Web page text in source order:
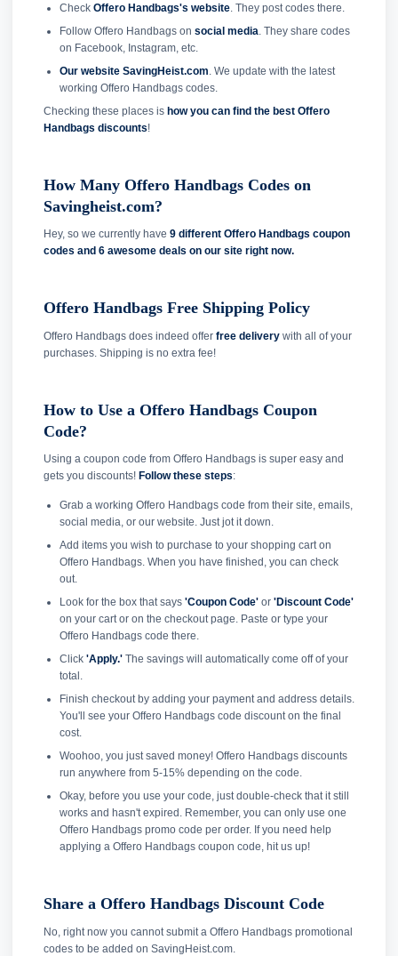
Check Offero Handbags's website. They post codes there.
Follow Offero Handbags on social media . They share codes
on Facebook, Instagram, etc.
Our website SavingHeist.com . We update with the latest
working Offero Handbags codes.
Checking these places is how you can find the best Offero
Handbags discounts!
How Many Offero Handbags Codes on
Savingheist.com?
Hey, so we currently have 9 different Offero Handbags coupon
codes and 6 awesome deals on our site right now.
Offero Handbags Free Shipping Policy
Offero Handbags does indeed offer free delivery with all of your
purchases. Shipping is no extra fee!
How to Use a Offero Handbags Coupon
Code?
Using a coupon code from Offero Handbags is super easy and
gets you discounts! Follow these steps:
Grab a working Offero Handbags code from their site, emails,
social media, or our website. Just jot it down.
Add items you wish to purchase to your shopping cart on
Offero Handbags. When you have finished, you can check
out.
Look for the box that says 'Coupon Code'or 'Discount Code'
on your cart or on the checkout page. Paste or type your
Offero Handbags code there.
Click 'Apply.'The savings will automatically come off of your
total.
Finish checkout by adding your payment and address details.
You'll see your Offero Handbags code discount on the final
cost.
Woohoo, you just saved money! Offero Handbags discounts
run anywhere from 5-15% depending on the code.
Okay, before you use your code, just double-check that it still
works and hasn't expired. Remember, you can only use one
Offero Handbags promo code per order. If you need help
applying a Offero Handbags coupon code, hit us up!
Share a Offero Handbags Discount Code
No, right now you cannot submit a Offero Handbags promotional
codes to be added on SavingHeist.com.